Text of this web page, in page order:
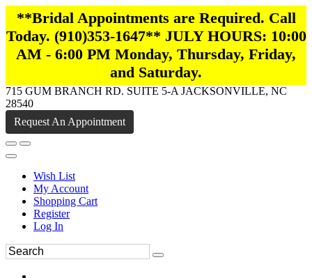
**Bridal Appointments are Required. Call
Today. (910)353-1647** JULY HOURS: 10:00
AM - 6:00 PM Monday, Thursday, Friday,
and Saturday.
715 GUM BRANCH RD. SUITE 5-A JACKSONVILLE, NC
28540
Request An Appointment
Wish List
My Account
Shopping Cart
Register
Log In